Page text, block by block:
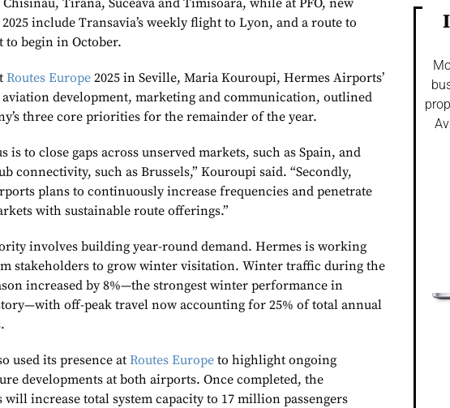
Tirana, Suceava and Timisoara, while at PFO, new
include Transavia’s weekly flight to Lyon, and a route to
to begin in October.
Routes Europe 2025 in Seville, Maria Kouroupi, Hermes Airports’
development, marketing and communication, outlined
three core priorities for the remainder of the year.
is to close gaps across unserved markets, such as Spain, and
connectivity, such as Brussels,” Kouroupi said. “Secondly,
plans to continuously increase frequencies and penetrate
with sustainable route offerings.”
involves building year-round demand. Hermes is working
stakeholders to grow winter visitation. Winter traffic during the
increased by 8%—the strongest winter performance in
off-peak travel now accounting for 25% of total annual
used its presence atRoutes Europe to highlight ongoing
developments at both airports. Once completed, the
will increase total system capacity to 17 million passengers